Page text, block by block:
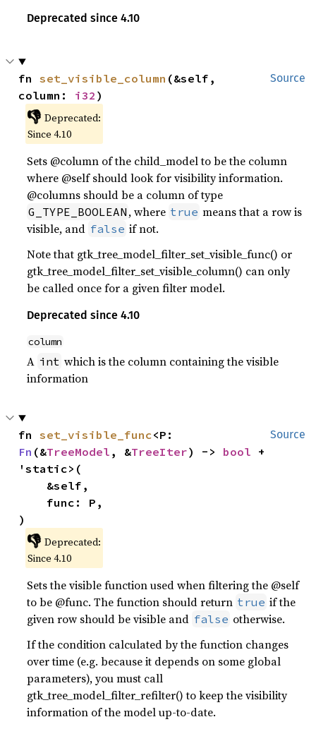
Deprecated since 4.10
Source
fn set_visible_column (&self,
column: i32 )
👎 Deprecated:
Since 4.10
Sets @column of the child_model to be the column
where @self should look for visibility information.
@columns should be a column of type
G_TYPE_BOOLEAN , where true means that a row is
visible, and false if not.
Note that gtk_tree_model_filter_set_visible_func() or
gtk_tree_model_filter_set_visible_column() can only
be called once for a given filter model.
Deprecated since 4.10
column
A int which is the column containing the visible
information
Source
fn set_visible_func
Fn (&TreeModel , &TreeIter) -> bool +
'static>(
)
👎 Deprecated:
Since 4.10
Sets the visible function used when filtering the @self
to be @func. The function should return true if the
given row should be visible and false otherwise.
If the condition calculated by the function changes
over time (e.g. because it depends on some global
parameters), you must call
gtk_tree_model_filter_refilter() to keep the visibility
information of the model up-to-date.